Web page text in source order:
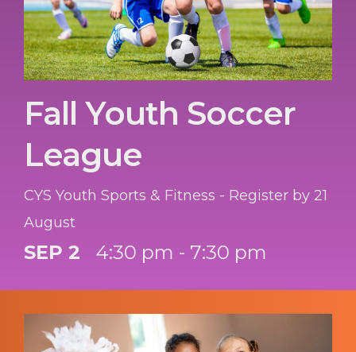
Fall Youth Soccer
League
CYS Youth Sports & Fitness - Register by 21
August
SEP 2 4:30 pm - 7:30 pm